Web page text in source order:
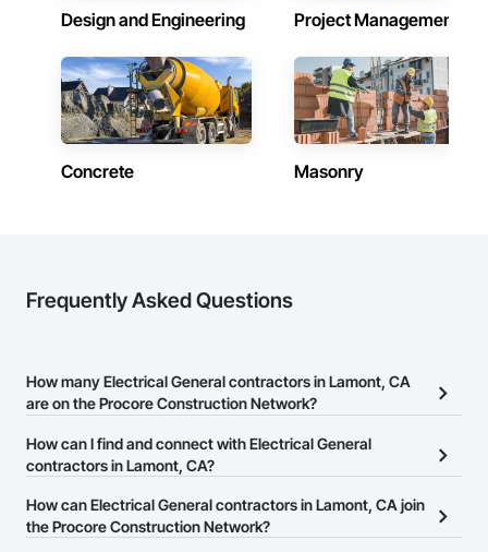
Design and Engineering Project Management
Concrete Masonry
Frequently Asked Questions
How many Electrical General contractors in Lamont, CA
are on the Procore Construction Network?
There are currently 2,357 Electrical General contractors in
Lamont, CA on the Procore Construction Network.
How can I find and connect with Electrical General
contractors in Lamont, CA?
The Procore Construction Network allows you to search for
Electrical General contractors in Lamont, CA that meet your
How can Electrical General contractors in Lamont, CA join
the Procore Construction Network?